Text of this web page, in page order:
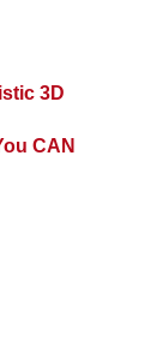
3D
CAN